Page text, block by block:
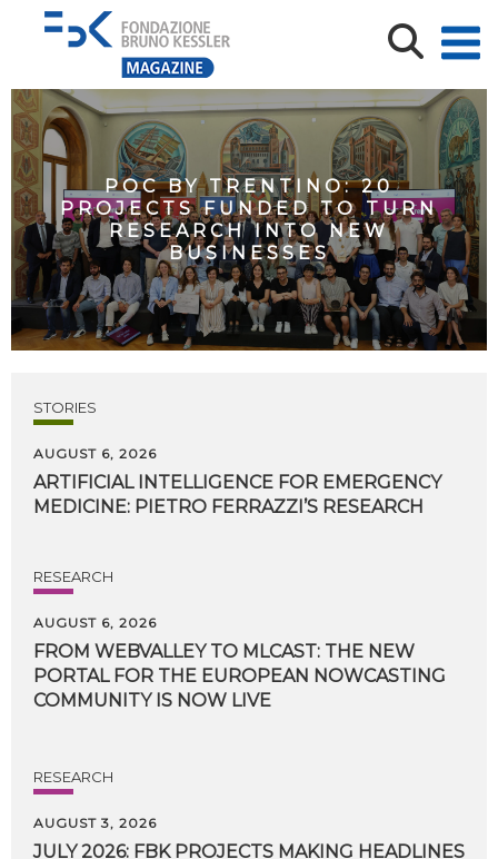
POC BY TRENTINO: 20
PROJECTS FUNDED TO TURN
RESEARCH INTO NEW
BUSINESSES
STORIES
AUGUST 6, 2026
ARTIFICIAL INTELLIGENCE FOR EMERGENCY
MEDICINE: PIETRO FERRAZZI’S RESEARCH
RESEARCH
AUGUST 6, 2026
FROM WEBVALLEY TO MLCAST: THE NEW
PORTAL FOR THE EUROPEAN NOWCASTING
COMMUNITY IS NOW LIVE
RESEARCH
AUGUST 3, 2026
JULY 2026: FBK PROJECTS MAKING HEADLINES